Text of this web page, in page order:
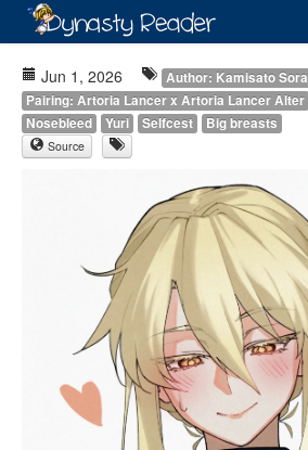
Forum
Jun 1, 2026
Author: Kamisato Sora
Pairing: Artoria Lancer x Artoria Lancer Alter
Nosebleed
Yuri Selfcest Big breasts
Source